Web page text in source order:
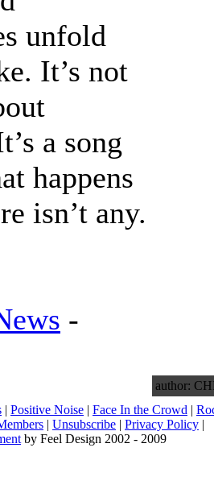
unfold
It’s not
a song
happens
isn’t any.
-
author:
| Positive Noise | Face In the Crowd |
| Unsubscribe | Privacy Policy |
by Feel Design 2002 - 2009